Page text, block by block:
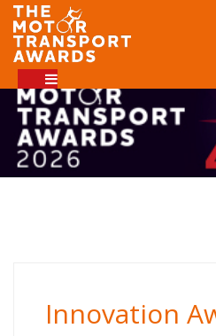
Innovation